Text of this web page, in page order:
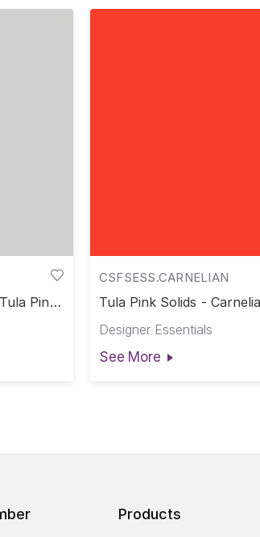
Pink
CSFSESS.CARNELIAN
Tula Pink Solids -
Designer Essentials
See More
Products